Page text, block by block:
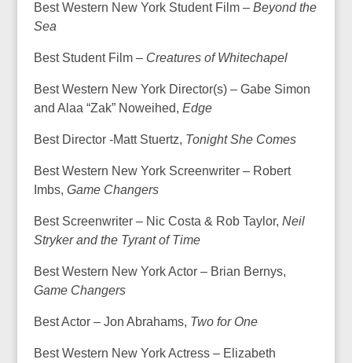
Best Western New York Student Film – Beyond the
Sea
Best Student Film – Creatures of Whitechapel
Best Western New York Director(s) – Gabe Simon
and Alaa “Zak” Noweihed, Edge
Best Director -Matt Stuertz, Tonight She Comes
Best Western New York Screenwriter – Robert
Imbs, Game Changers
Best Screenwriter – Nic Costa & Rob Taylor, Neil
Stryker and the Tyrant of Time
Best Western New York Actor – Brian Bernys,
Game Changers
Best Actor – Jon Abrahams, Two for One
Best Western New York Actress – Elizabeth